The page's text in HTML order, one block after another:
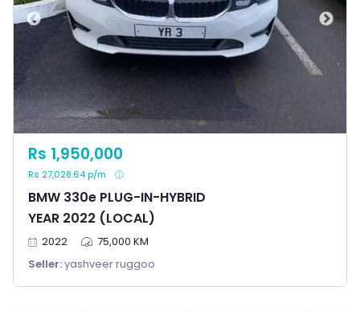
BMW 330e PLUG-IN-HYBRID
YEAR 2022 (LOCAL)
Rs 1,950,000
Rs 27,028.64 p/m
2022
75,000 KM
Seller:yashveer ruggoo